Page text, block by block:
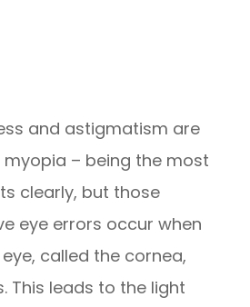
and astigmatism are
– being the most
clearly, but those
eye errors occur when
called the cornea,
This leads to the light